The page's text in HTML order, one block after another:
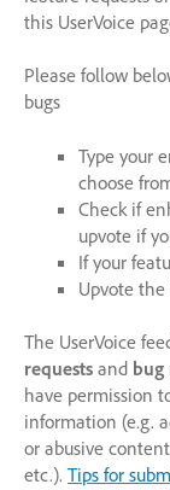
this UserVoice
Please follow
bugs
Type your
choose
Check if
upvote if
If your
Upvote the
The UserVoice
requests and bug
have permission
information (e.g.
or abusive
etc.). Tips for